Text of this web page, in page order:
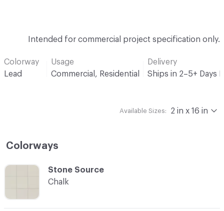
Intended for commercial project specification only.
Colorway
Lead
Usage
Commercial, Residential
Delivery
Ships in 2–5+ Days
Colorways
C-000001
Stone Source
Chalk
Available Sizes: 2 in x 16 in